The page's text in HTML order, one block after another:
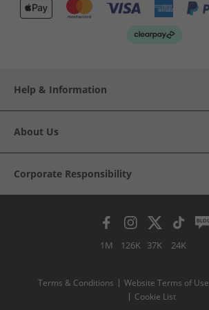
Help & Information
About Us
Corporate Responsibility
1M 126K 37K 24K
Terms & Conditions Website Terms of Use
Cookie List